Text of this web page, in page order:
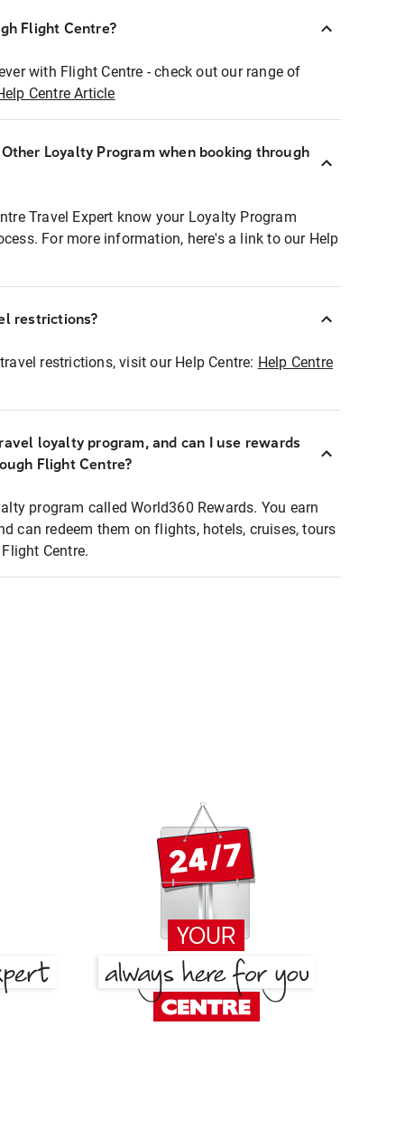
Flight Centre?
with Flight Centre - check out our range of
Centre Article
Loyalty Program when booking through
Travel Expert know your Loyalty Program
For more information, here's a link to our Help
restrictions?
restrictions, visit our Help Centre: Help Centre
loyalty program, and can I use rewards
Flight Centre?
program called World360 Rewards. You earn
can redeem them on flights, hotels, cruises, tours
Centre.